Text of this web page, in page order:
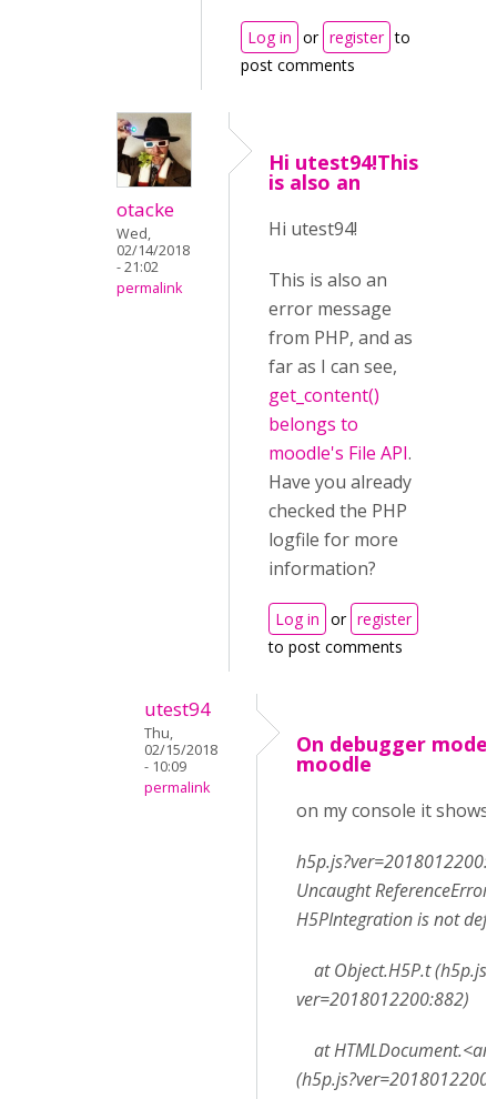
Log in or register to
post comments
otacke
Wed,
02/14/2018
- 21:02
permalink
Hi utest94!This
is also an
Hi utest94!
This is also an
error message
from PHP, and as
far as I can see,
get_content()
belongs to
moodle's File API.
Have you already
checked the PHP
logfile for more
information?
Log in or register
to post comments
utest94
Thu,
02/15/2018
- 10:09
permalink
On debugger mode
moodle
on my console it shows:
Uncaught ReferenceError:
H5PIntegration is not
at Object.H5P.t (h5p.js?
ver=2018012200:882)
at